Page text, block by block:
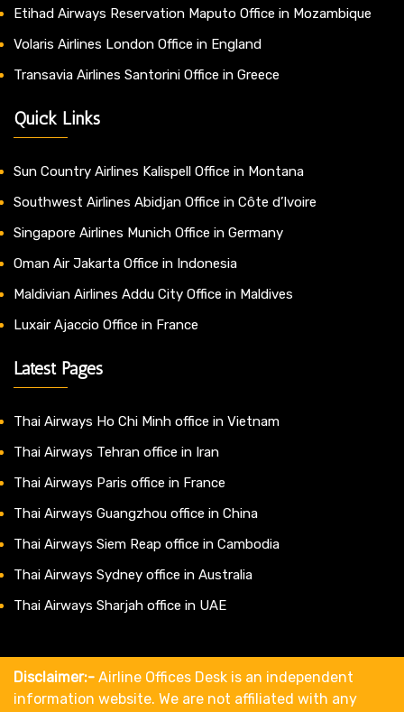
Etihad Airways Reservation Maputo Office in Mozambique
Volaris Airlines London Office in England
Transavia Airlines Santorini Office in Greece
Quick Links
Sun Country Airlines Kalispell Office in Montana
Southwest Airlines Abidjan Office in Côte d’Ivoire
Singapore Airlines Munich Office in Germany
Oman Air Jakarta Office in Indonesia
Maldivian Airlines Addu City Office in Maldives
Luxair Ajaccio Office in France
Latest Pages
Thai Airways Ho Chi Minh office in Vietnam
Thai Airways Tehran office in Iran
Thai Airways Paris office in France
Thai Airways Guangzhou office in China
Thai Airways Siem Reap office in Cambodia
Thai Airways Sydney office in Australia
Thai Airways Sharjah office in UAE
Disclaimer:- Airline Offices Desk is an independent
information website. We are not affiliated with any